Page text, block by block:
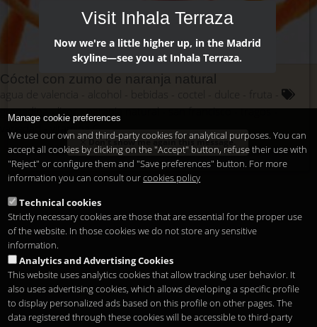
Cóctel con zumo de naranja natural
agua de valencia
bebidas coctel dulce
fruta
granadina
licor naranja natural san francisco
tragos
vitamina C
Manage cookie preferences
We use our own and third-party cookies for analytical purposes. You can
accept all cookies by clicking on the "Accept" button, refuse their use with
"Reject" or configure them and "Save preferences" button. For more
information you can consult ourcookies policy
Technical cookies
Strictly necessary cookies are those that are essential for the proper use
of the website. In those cookies we do not store any sensitive
information.
Analytics and Advertising Cookies
This website uses analytics cookies that allow tracking user behavior. It
also uses advertising cookies, which allows developing a specific profile
to display personalized ads based on this profile on other pages. The
data registered through these cookies will be accessible to third-party
Visit Inhala Terraza
Now we're a little higher up, in the Madrid
skyline—see you at Inhala Terraza.
Don't show me again this message.